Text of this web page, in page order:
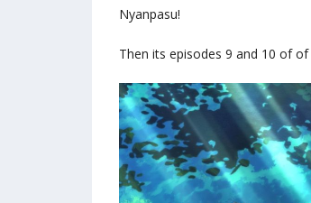
Nyanpasu!
Then its episodes 9 and 10 of of